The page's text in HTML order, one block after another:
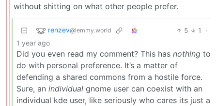
without shitting on what other people prefer.
renzev@lemmy.world 5 1
·
1 year ago
Did you even read my comment? This has nothing to
do with personal preference. It’s a matter of
defending a shared commons from a hostile force.
Sure, an individual gnome user can coexist with an
individual kde user, like seriously who cares its just a